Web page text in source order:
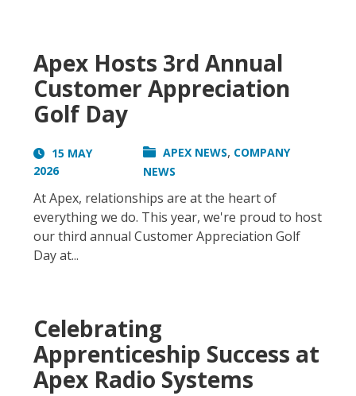
Apex Hosts 3rd Annual
Customer Appreciation
Golf Day
15 MAY
2026
APEX NEWS, COMPANY
NEWS
At Apex, relationships are at the heart of
everything we do. This year, we're proud to host
our third annual Customer Appreciation Golf
Day at...
Celebrating
Apprenticeship Success at
Apex Radio Systems